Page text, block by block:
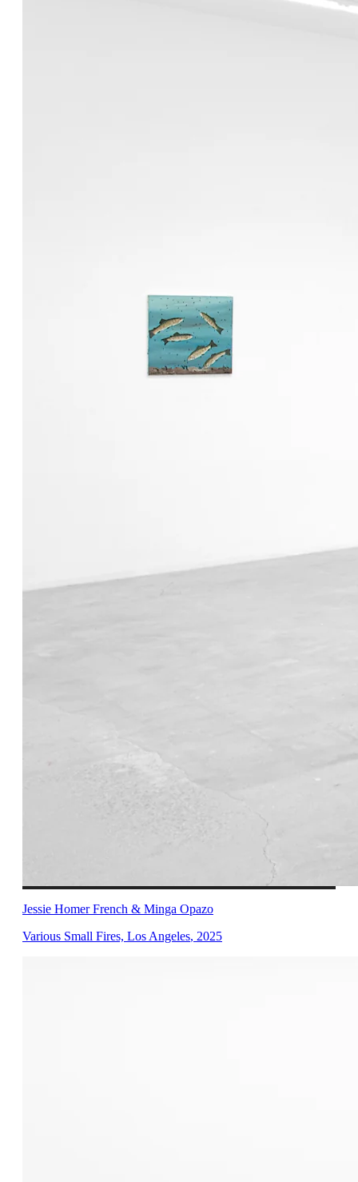
Jessie Homer French & Minga Opazo
Various Small Fires, Los Angeles, 2025